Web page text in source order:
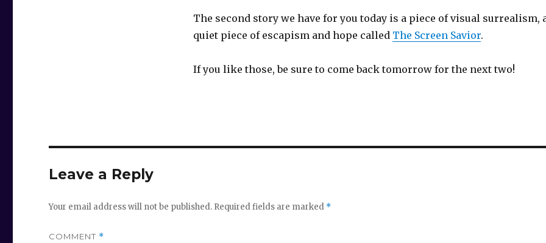
The second story we have for you today is a piece of visual surrealism,
quiet piece of escapism and hope called The Screen Savior.
If you like those, be sure to come back tomorrow for the next two!
Leave a Reply
Your email address will not be published. Required fields are marked *
COMMENT *